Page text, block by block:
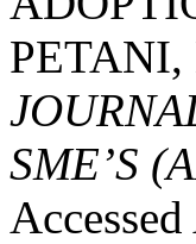
SME’S